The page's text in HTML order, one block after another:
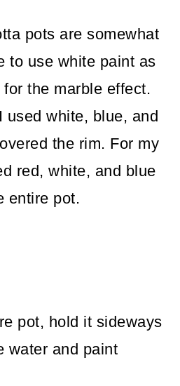
pots are somewhat
to use white paint as
the marble effect.
used white, blue, and
the rim. For my
red, white, and blue
entire pot.
pot, hold it sideways
water and paint